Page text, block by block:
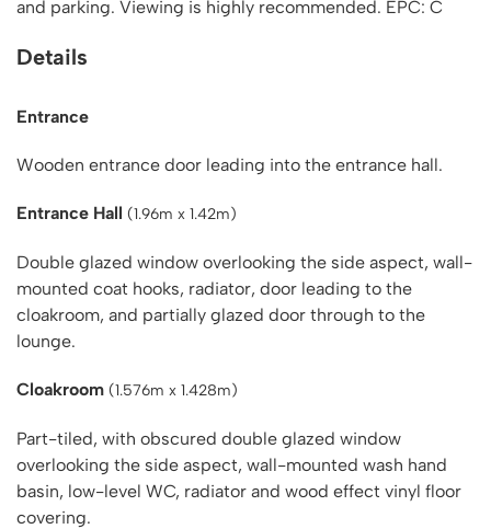
and parking. Viewing is highly recommended. EPC: C
Details
Entrance
Wooden entrance door leading into the entrance hall.
Entrance Hall (1.96m x 1.42m)
Double glazed window overlooking the side aspect, wall-
mounted coat hooks, radiator, door leading to the
cloakroom, and partially glazed door through to the
lounge.
Cloakroom (1.576m x 1.428m)
Part-tiled, with obscured double glazed window
overlooking the side aspect, wall-mounted wash hand
basin, low-level WC, radiator and wood effect vinyl floor
covering.